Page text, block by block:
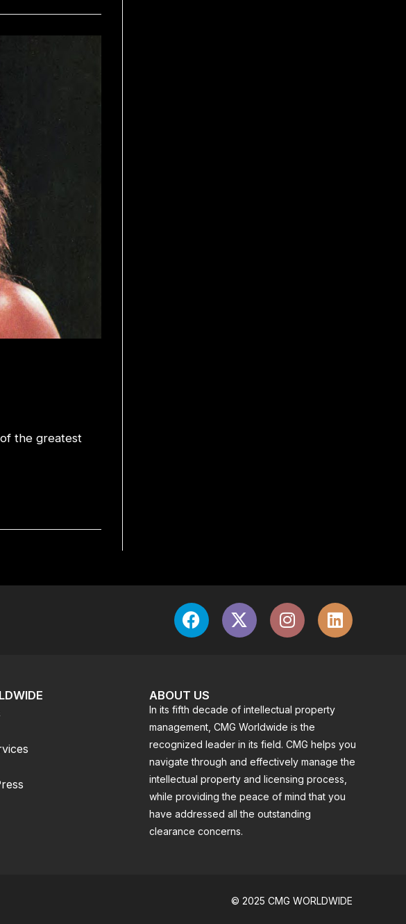
the greatest
ABOUT US
In its fifth decade of intellectual property
management, CMG Worldwide is the
recognized leader in its field. CMG helps you
navigate through and effectively manage the
intellectual property and licensing process,
while providing the peace of mind that you
have addressed all the outstanding
clearance concerns.
© 2025 CMG WORLDWIDE